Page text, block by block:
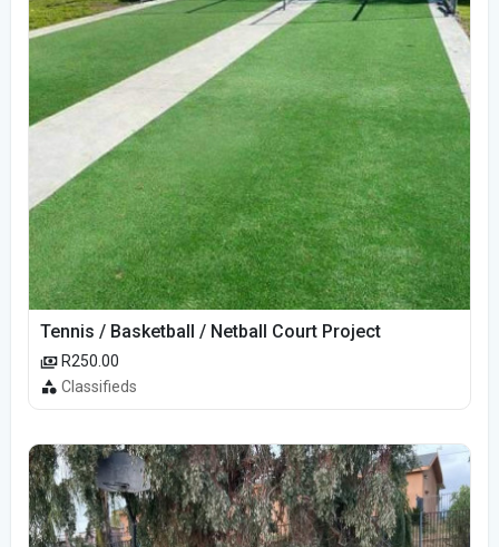
Tennis / Basketball / Netball Court Project
R250.00
Classifieds